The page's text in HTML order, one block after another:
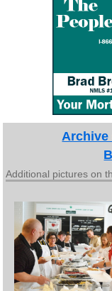
Archive
Additional pictures on